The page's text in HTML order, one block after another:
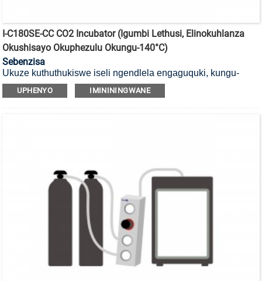
I-C180SE-CC CO2 Incubator (Igumbi Lethusi, Elinokuhlanza
Okushisayo Okuphezulu Okungu-140°C)
Sebenzisa
Ukuze kuthuthukiswe iseli ngendlela engaguquki, kungu-
140°Ci-incubator ye-CO2 yokubulala amagciwane ekushiseni
okuphezulu ene-HEPA filter kanye negumbi lethusi (Cu).
UPHENYO IMINININGWANE